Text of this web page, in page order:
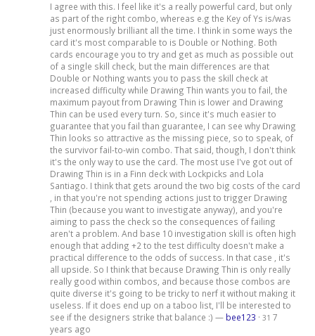
I agree with this. I feel like it's a really powerful card, but only
as part of the right combo, whereas e.g the Key of Ys is/was
just enormously brilliant all the time. I think in some ways the
card it's most comparable to is Double or Nothing. Both
cards encourage you to try and get as much as possible out
of a single skill check, but the main differences are that
Double or Nothing wants you to pass the skill check at
increased difficulty while Drawing Thin wants you to fail, the
maximum payout from Drawing Thin is lower and Drawing
Thin can be used every turn. So, since it's much easier to
guarantee that you fail than guarantee, I can see why Drawing
Thin looks so attractive as the missing piece, so to speak, of
the survivor fail-to-win combo. That said, though, I don't think
it's the only way to use the card. The most use I've got out of
Drawing Thin is in a Finn deck with Lockpicks and Lola
Santiago. I think that gets around the two big costs of the card
, in that you're not spending actions just to trigger Drawing
Thin (because you want to investigate anyway), and you're
aiming to pass the check so the consequences of failing
aren't a problem. And base 10 investigation skill is often high
enough that adding +2 to the test difficulty doesn't make a
practical difference to the odds of success. In that case , it's
all upside. So I think that because Drawing Thin is only really
really good within combos, and because those combos are
quite diverse it's going to be tricky to nerf it without making it
useless. If it does end up on a taboo list, I'll be interested to
see if the designers strike that balance :) — bee123 · 31 7
years ago